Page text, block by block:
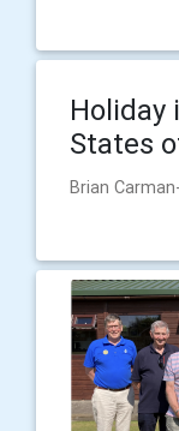
Holiday
States
Brian